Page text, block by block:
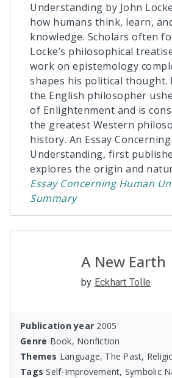
Understanding by John
how humans think, learn,
knowledge. Scholars often
Locke’s philosophical
work on epistemology
shapes his political thought.
the English philosopher
of Enlightenment and is
the greatest Western
history. An Essay
Understanding, first
explores the origin and
Essay Concerning Human
Summary
A New Earth
by Eckhart Tolle
Publication year 2005
Genre Book, Nonfiction
Themes Language, The Past,
Tags Self-Improvement, Symbolic